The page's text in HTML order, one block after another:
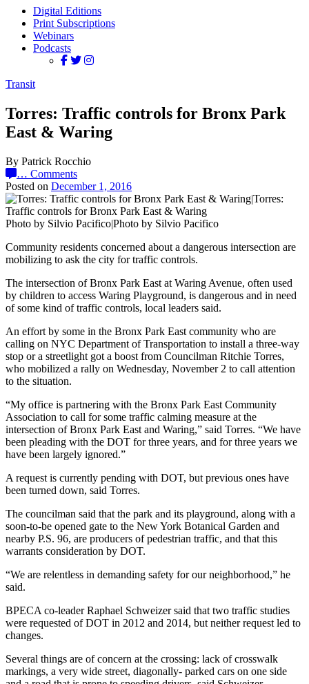
Digital Editions
Print Subscriptions
Webinars
Podcasts
Transit
Torres: Traffic controls for Bronx Park
East & Waring
By Patrick Rocchio
… Comments
Posted on December 1, 2016
Photo by Silvio Pacifico|Photo by Silvio Pacifico
Community residents concerned about a dangerous intersection are
mobilizing to ask the city for traffic controls.
The intersection of Bronx Park East at Waring Avenue, often used
by children to access Waring Playground, is dangerous and in need
of some kind of traffic controls, local leaders said.
An effort by some in the Bronx Park East community who are
calling on NYC Department of Transportation to install a three-way
stop or a streetlight got a boost from Councilman Ritchie Torres,
who mobilized a rally on Wednesday, November 2 to call attention
to the situation.
“My office is partnering with the Bronx Park East Community
Association to call for some traffic calming measure at the
intersection of Bronx Park East and Waring,” said Torres. “We have
been pleading with the DOT for three years, and for three years we
have been largely ignored.”
A request is currently pending with DOT, but previous ones have
been turned down, said Torres.
The councilman said that the park and its playground, along with a
soon-to-be opened gate to the New York Botanical Garden and
nearby P.S. 96, are producers of pedestrian traffic, and that this
warrants consideration by DOT.
“We are relentless in demanding safety for our neighborhood,” he
said.
BPECA co-leader Raphael Schweizer said that two traffic studies
were requested of DOT in 2012 and 2014, but neither request led to
changes.
Several things are of concern at the crossing: lack of crosswalk
markings, a very wide street, diagonally- parked cars on one side